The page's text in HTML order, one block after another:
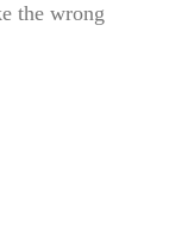
the wrong